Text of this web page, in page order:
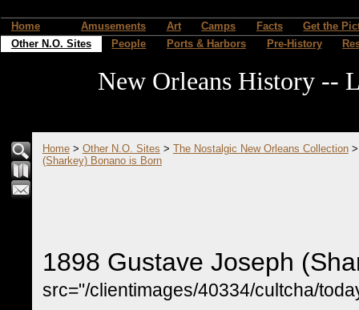
Home Amusements Art Camps Facts
Get the
Other N.O. Sites
People Ports & Harbors Pre-History
New Orleans History --
Home> Other N.O. Sites > The Nostalgic New Orleans Collection
(Sharkey) Bonano is Born
1898 Gustave Joseph
src="/clientimages/40334/cultcha/